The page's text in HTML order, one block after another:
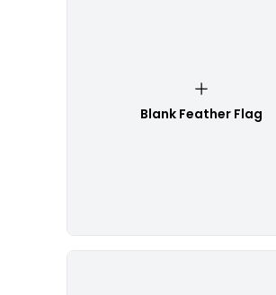
Blank Feather Flag